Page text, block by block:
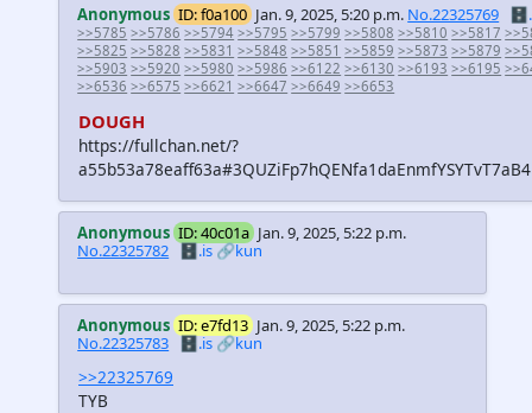
Anonymous ID: f0a100 Jan. 9, 2025, 5:20 p.m. No.22325769
>>5785 >>5786 >>5794 >>5795 >>5799 >>5808 >>5810 >>5817
>>5825 >>5828 >>5831 >>5848 >>5851 >>5859 >>5873 >>5879
>>5903 >>5920 >>5980 >>5986 >>6122 >>6130 >>6193 >>6195
>>6536 >>6575 >>6621 >>6647 >>6649 >>6653
DOUGH
https://fullchan.net/?
Anonymous ID: 40c01a Jan. 9, 2025, 5:22 p.m.
No.22325782
🗄️.is 🔗kun
Anonymous ID: e7fd13 Jan. 9, 2025, 5:22 p.m.
No.22325783 🗄️.is🔗kun
>>22325769
TYB